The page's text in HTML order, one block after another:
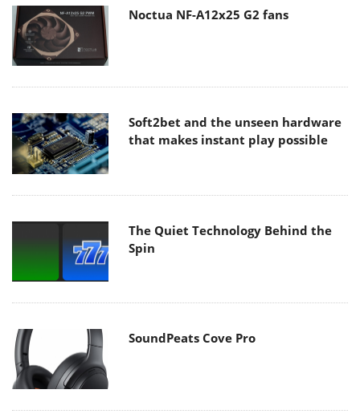
Noctua NF-A12x25 G2 fans
Soft2bet and the unseen hardware
that makes instant play possible
The Quiet Technology Behind the
Spin
SoundPeats Cove Pro